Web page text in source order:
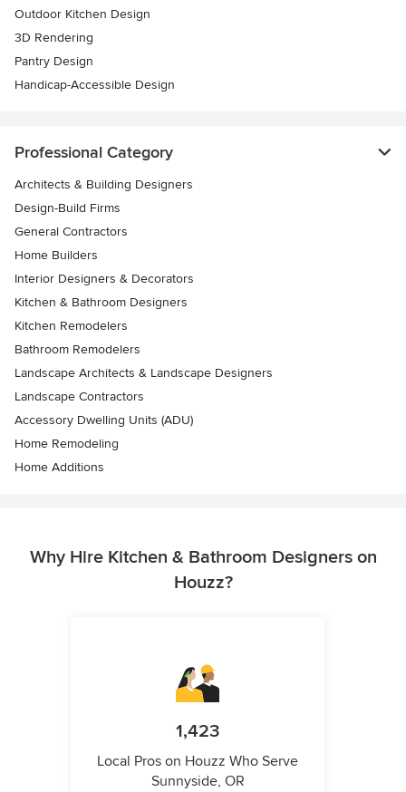
Outdoor Kitchen Design
3D Rendering
Pantry Design
Handicap-Accessible Design
Professional Category
Architects & Building Designers
Design-Build Firms
General Contractors
Home Builders
Interior Designers & Decorators
Kitchen & Bathroom Designers
Kitchen Remodelers
Bathroom Remodelers
Landscape Architects & Landscape Designers
Landscape Contractors
Accessory Dwelling Units (ADU)
Home Remodeling
Home Additions
Why Hire Kitchen & Bathroom Designers on
Houzz?
1,423
Local Pros on Houzz Who Serve
Sunnyside, OR